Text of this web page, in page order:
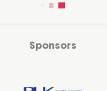
Sponsors